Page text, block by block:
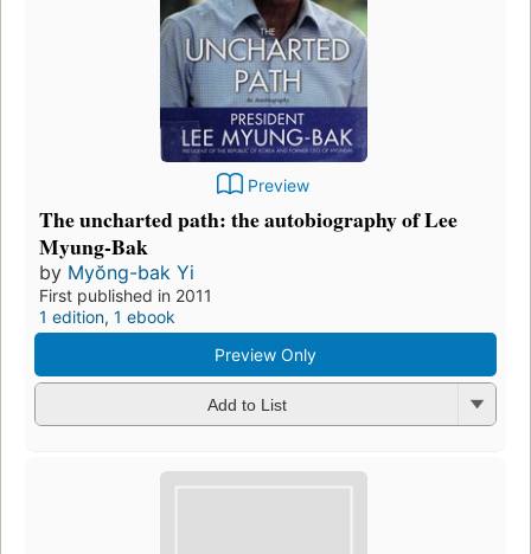
Preview
The uncharted path: the autobiography of Lee
Myung-Bak
by Myŏng-bak Yi
First published in 2011
1 edition, 1 ebook
Preview Only
Add to List